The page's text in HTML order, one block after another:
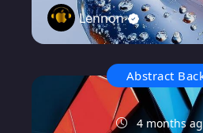
Lennon
Abstract
4 months